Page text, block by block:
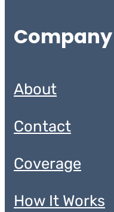
Company
About
Contact
Coverage
How It Works